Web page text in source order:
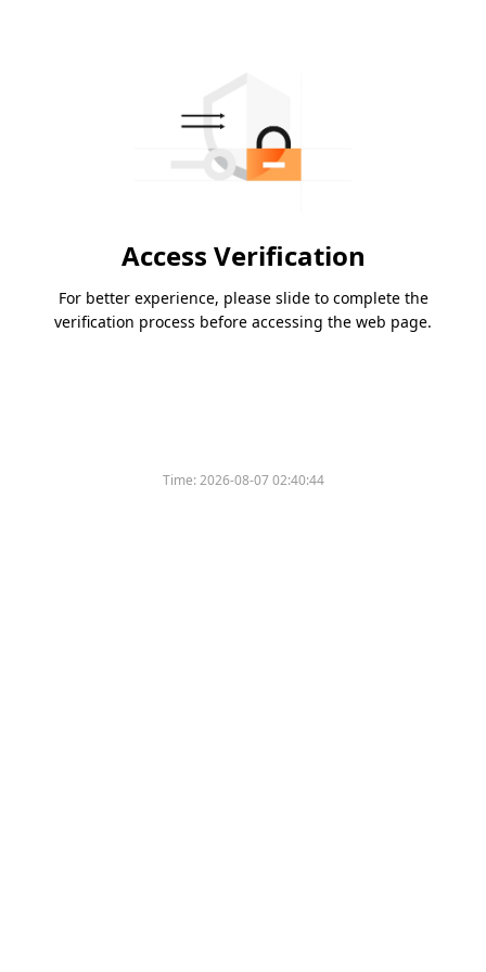
Access Verification
For better experience, please slide to complete the
verification process before accessing the web page.
Time:2026-08-07 02:40:44